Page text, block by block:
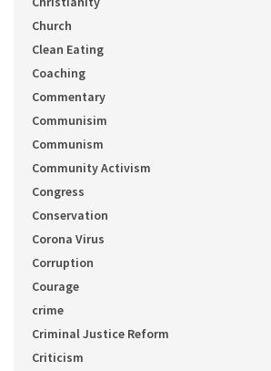
Church
Clean Eating
Coaching
Commentary
Communisim
Communism
Community Activism
Congress
Conservation
Corona Virus
Corruption
Courage
crime
Criminal Justice Reform
Criticism